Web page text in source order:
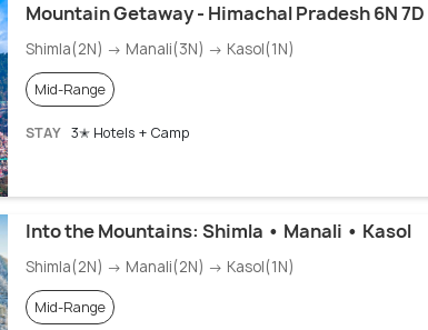
Mountain Getaway - Himachal Pradesh 6N 7D
Shimla(2N) → Manali(3N) → Kasol(1N)
Mid-Range
STAY 3✭ Hotels + Camp
Into the Mountains: Shimla • Manali • Kasol
Shimla(2N) → Manali(2N) → Kasol(1N)
Mid-Range